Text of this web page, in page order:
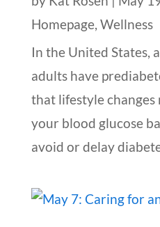
Homepage, Wellness
In the United States,
adults have
that lifestyle changes
your blood glucose
avoid or delay